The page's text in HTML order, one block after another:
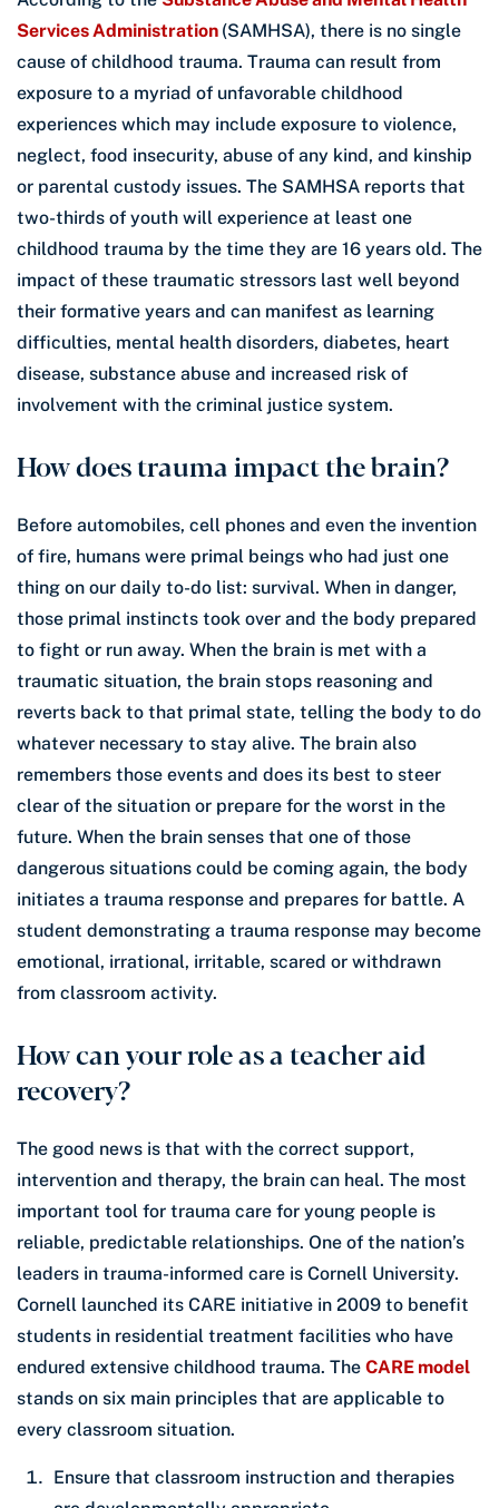
Services Administration (SAMHSA), there is no single
cause of childhood trauma. Trauma can result from
exposure to a myriad of unfavorable childhood
experiences which may include exposure to violence,
neglect, food insecurity, abuse of any kind, and kinship
or parental custody issues. The SAMHSA reports that
two-thirds of youth will experience at least one
childhood trauma by the time they are 16 years old. The
impact of these traumatic stressors last well beyond
their formative years and can manifest as learning
difficulties, mental health disorders, diabetes, heart
disease, substance abuse and increased risk of
involvement with the criminal justice system.
How does trauma impact the brain?
Before automobiles, cell phones and even the invention
of fire, humans were primal beings who had just one
thing on our daily to-do list: survival. When in danger,
those primal instincts took over and the body prepared
to fight or run away. When the brain is met with a
traumatic situation, the brain stops reasoning and
reverts back to that primal state, telling the body to do
whatever necessary to stay alive. The brain also
remembers those events and does its best to steer
clear of the situation or prepare for the worst in the
future. When the brain senses that one of those
dangerous situations could be coming again, the body
initiates a trauma response and prepares for battle. A
student demonstrating a trauma response may become
emotional, irrational, irritable, scared or withdrawn
from classroom activity.
How can your role as a teacher aid
recovery?
The good news is that with the correct support,
intervention and therapy, the brain can heal. The most
important tool for trauma care for young people is
reliable, predictable relationships. One of the nation’s
leaders in trauma-informed care is Cornell University.
Cornell launched its CARE initiative in 2009 to benefit
students in residential treatment facilities who have
endured extensive childhood trauma. The CARE model
stands on six main principles that are applicable to
every classroom situation.
Ensure that classroom instruction and therapies